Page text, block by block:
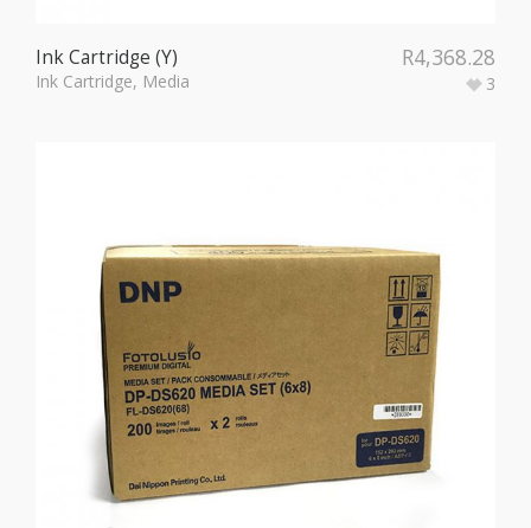
Ink Cartridge (Y)
Ink Cartridge, Media 3
R4,368.28